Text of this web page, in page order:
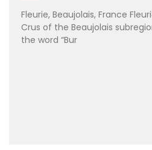
Fleurie, Beaujolais, France
Crus of the Beaujolais
the word “Bur